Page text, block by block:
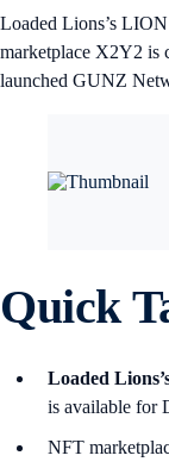
Loaded Lions’s
marketplace X2Y2 is
launched GUNZ
Quick
Loaded
is available for
NFT